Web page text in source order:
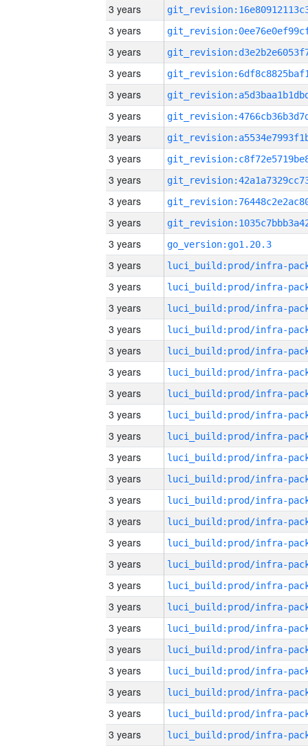
3 years
3 years
3 years
3 years
3 years
3 years
3 years
3 years
3 years
3 years
3 years
3 years
go_version:go1.20.3
3 years
3 years
3 years
3 years
3 years
3 years
3 years
3 years
3 years
3 years
3 years
3 years
3 years
3 years
3 years
3 years
3 years
3 years
3 years
3 years
3 years
3 years
3 years